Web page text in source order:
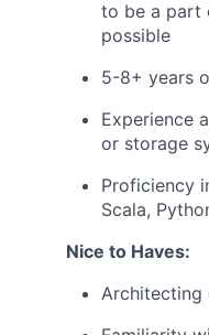
to be a part
possible
5-8+ years
Experience
or storage
Proficiency
Scala,
Nice to Haves:
Architecting